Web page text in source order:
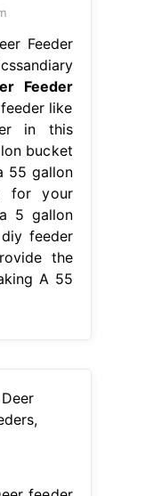
Feeder
Feeder
like
in this
bucket
55 gallon
for your
5 gallon
feeder
the
A 55